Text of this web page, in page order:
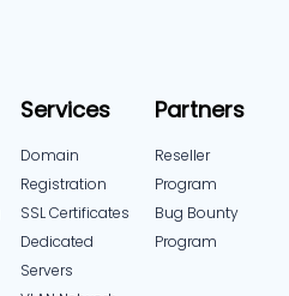
Services
Domain
Registration
SSL Certificates
Dedicated
Servers
Partners
Reseller
Program
Bug Bounty
Program